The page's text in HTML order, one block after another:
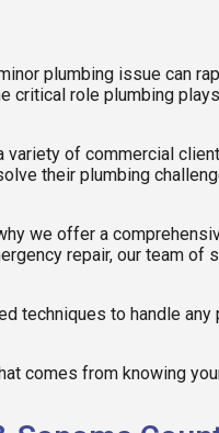
plumbing issue can
critical role plumbing
of commercial
their plumbing
we offer a
repair, our team
to handle
comes from knowing